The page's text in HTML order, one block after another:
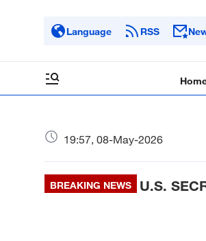
Language RSS
19:57, 08-May-2026
BREAKING NEWS U.S.